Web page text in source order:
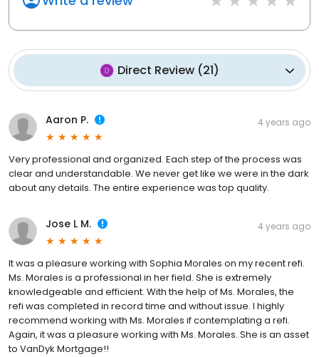
Direct Review(21)
Aaron P. 4 years ago
Very professional and organized. Each step of the process was
clear and understandable. We never get like we were in the dark
about any details. The entire experience was top quality.
Jose L M. 4 years ago
It was a pleasure working with Sophia Morales on my recent refi.
Ms. Morales is a professional in her field. She is extremely
knowledgeable and efficient. With the help of Ms. Morales, the
refi was completed in record time and without issue. I highly
recommend working with Ms. Morales if contemplating a refi.
Again, it was a pleasure working with Ms. Morales. She is an asset
to VanDyk Mortgage!!